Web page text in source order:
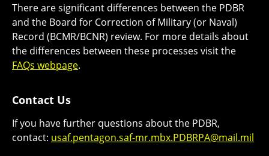
There are significant differences between the PDBR
and the Board for Correction of Military (or Naval)
Record (BCMR/BCNR) review. For more details about
the differences between these processes visit the
FAQs webpage.
Contact Us
If you have further questions about the PDBR,
contact: usaf.pentagon.saf-mr.mbx.PDBRPA@mail.mil